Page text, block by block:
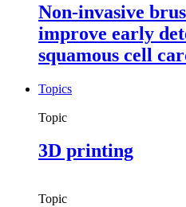
Non-invasive
improve early
squamous cell
Topics
Topic
3D printing
Topic